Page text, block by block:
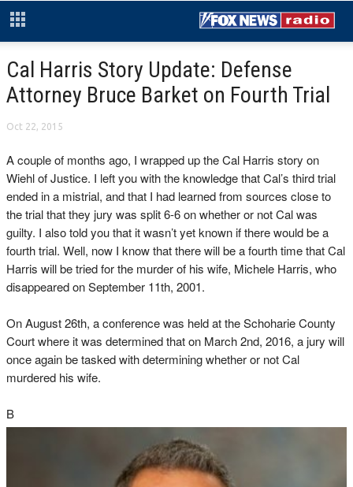
Cal Harris Story Update: Defense
Attorney Bruce Barket on Fourth Trial
Oct 22, 2015
A couple of months ago, I wrapped up the Cal Harris story on
Wiehl of Justice. I left you with the knowledge that Cal’s third trial
ended in a mistrial, and that I had learned from sources close to
the trial that they jury was split 6-6 on whether or not Cal was
guilty. I also told you that it wasn’t yet known if there would be a
fourth trial. Well, now I know that there will be a fourth time that Cal
Harris will be tried for the murder of his wife, Michele Harris, who
disappeared on September 11th, 2001.
On August 26th, a conference was held at the Schoharie County
Court where it was determined that on March 2nd, 2016, a jury will
once again be tasked with determining whether or not Cal
murdered his wife.
B